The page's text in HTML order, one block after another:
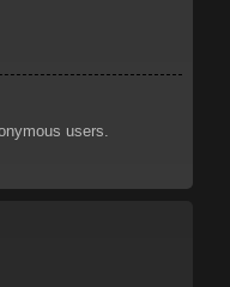
users.